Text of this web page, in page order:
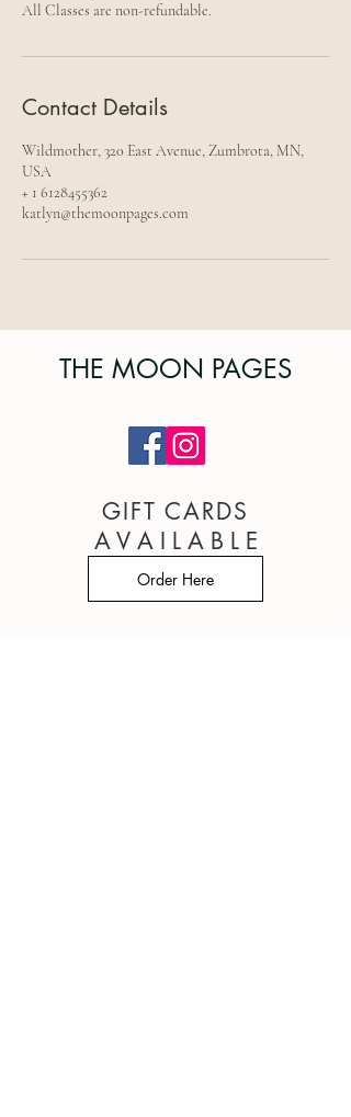
All Classes are non-refundable.
Contact Details
Wildmother, 320 East Avenue, Zumbrota, MN,
USA
+ 1 6128455362
katlyn@themoonpages.com
THE MOON PAGES
GIFT CARDS
A V A I L A B L E
Order Here